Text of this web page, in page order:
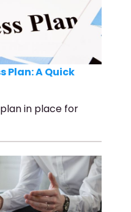
Plan: A Quick
in place for